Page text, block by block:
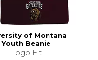
of Montana
Youth Beanie
Logo Fit